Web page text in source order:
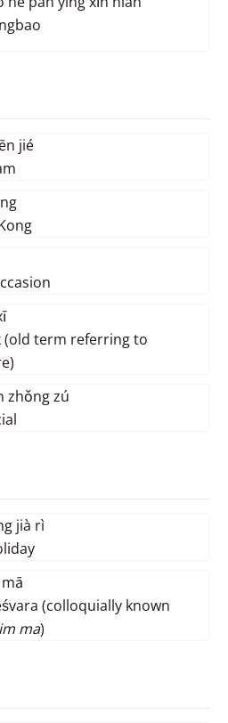
jié
(old term referring to
zhǒng zú
jià rì
(colloquially known
ma)